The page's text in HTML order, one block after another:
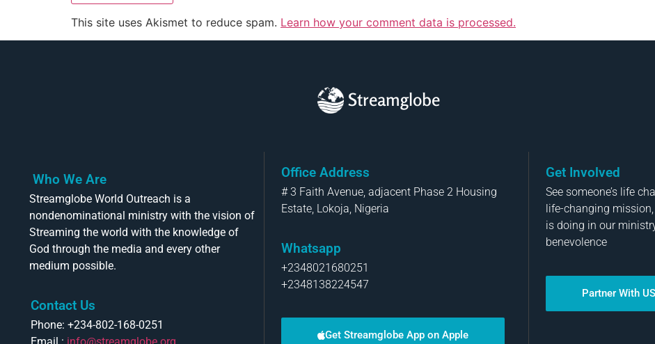
This site uses Akismet to reduce spam. Learn how your comment data is processed.
Streamglobe
Who We Are
Streamglobe World Outreach is a
nondenominational ministry with the vision of
Streaming the world with the knowledge of
God through the media and every other
medium possible.
Contact Us
Phone: +234-802-168-0251
Email : info@streamglobe.org
Office Address
# 3 Faith Avenue, adjacent Phase 2 Housing
Estate, Lokoja, Nigeria
Whatsapp
+2348021680251
+2348138224547
Get Streamglobe App on Apple
Get Involved
See someone’s life
life-changing
is doing in our
benevolence
Partner With US